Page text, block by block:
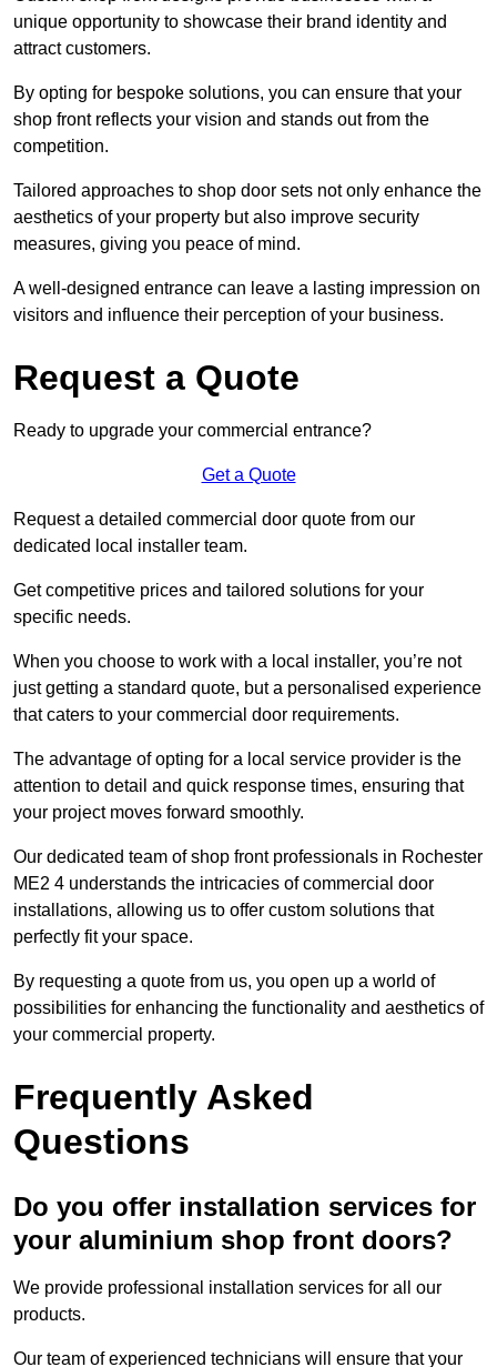
unique opportunity to showcase their brand identity and
attract customers.
By opting for bespoke solutions, you can ensure that your
shop front reflects your vision and stands out from the
competition.
Tailored approaches to shop door sets not only enhance the
aesthetics of your property but also improve security
measures, giving you peace of mind.
A well-designed entrance can leave a lasting impression on
visitors and influence their perception of your business.
Request a Quote
Ready to upgrade your commercial entrance?
Get a Quote
Request a detailed commercial door quote from our
dedicated local installer team.
Get competitive prices and tailored solutions for your
specific needs.
When you choose to work with a local installer, you’re not
just getting a standard quote, but a personalised experience
that caters to your commercial door requirements.
The advantage of opting for a local service provider is the
attention to detail and quick response times, ensuring that
your project moves forward smoothly.
Our dedicated team of shop front professionals in Rochester
ME2 4 understands the intricacies of commercial door
installations, allowing us to offer custom solutions that
perfectly fit your space.
By requesting a quote from us, you open up a world of
possibilities for enhancing the functionality and aesthetics of
your commercial property.
Frequently Asked
Questions
Do you offer installation services for
your aluminium shop front doors?
We provide professional installation services for all our
products.
Our team of experienced technicians will ensure that your